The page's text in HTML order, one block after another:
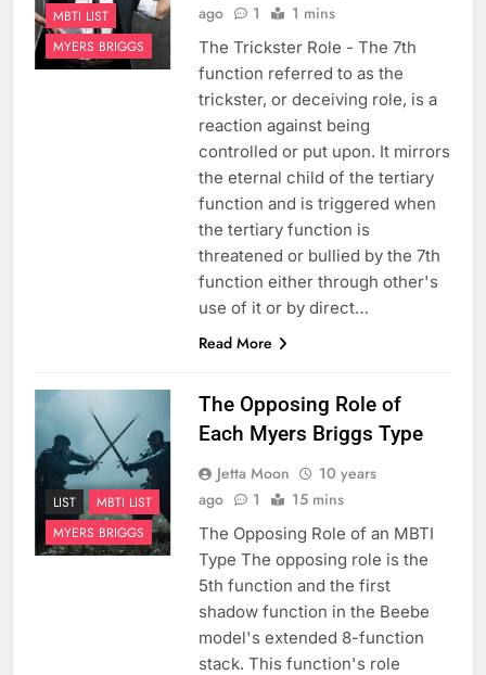
MBTI LIST
MYERS BRIGGS
ago
1 1 mins
The Trickster Role - The 7th
function referred to as the
trickster, or deceiving role, is a
reaction against being
controlled or put upon. It mirrors
the eternal child of the tertiary
function and is triggered when
the tertiary function is
threatened or bullied by the 7th
function either through other's
use of it or by direct…
Read More
LIST
MBTI LIST
MYERS BRIGGS
The Opposing Role of
Each Myers Briggs Type
Jetta Moon
10 years
ago
1 15 mins
The Opposing Role of an MBTI
Type The opposing role is the
5th function and the first
shadow function in the Beebe
model's extended 8-function
stack. This function's role